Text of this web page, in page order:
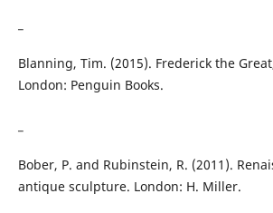
Blanning, Tim. (2015). Frederick the
London: Penguin Books.
Bober, P. and Rubinstein, R. (2011).
antique sculpture. London: H. Miller.